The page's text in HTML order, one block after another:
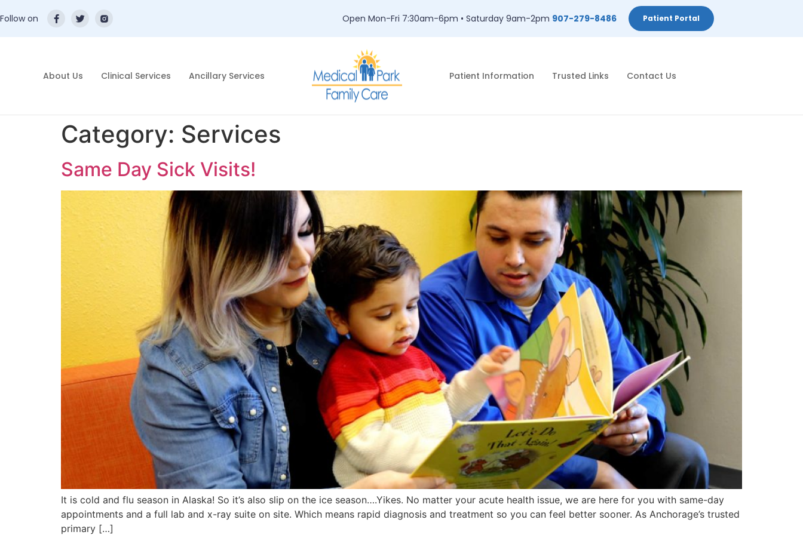
Follow on Open Mon-Fri 7:30am-6pm • Saturday 9am-2pm 907-279-8486 Patient Portal
About Us Clinical Services Ancillary Services Patient Information Trusted Links Contact Us
Category: Services
Same Day Sick Visits!
It is cold and flu season in Alaska! So it’s also slip on the ice season….Yikes. No matter your acute health issue, we are here for you with same-day
appointments and a full lab and x-ray suite on site. Which means rapid diagnosis and treatment so you can feel better sooner. As Anchorage’s trusted
primary […]